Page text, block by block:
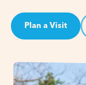
Plan a Visit